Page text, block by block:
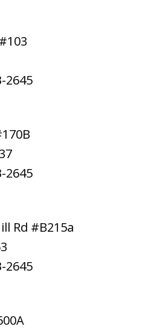
2645
2645
Rd #B215a
2645